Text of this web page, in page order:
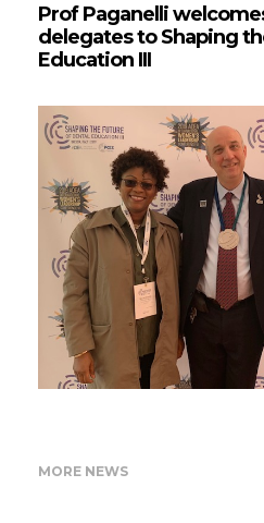
Prof Paganelli
delegates to Shaping
Education III
MORE NEWS